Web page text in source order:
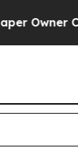
Calls the